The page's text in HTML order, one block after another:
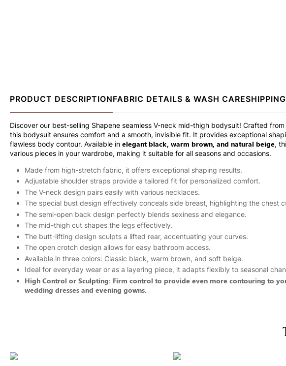
PRODUCT DESCRIPTIONFABRIC DETAILS & WASH CARE
Discover our best-selling Shapene seamless V-neck mid-thigh bodysuit! Crafted
this bodysuit ensures comfort and a smooth, invisible fit. It provides exceptional
flawless body contour. Available in elegant black, warm brown, and natural beige,
various pieces in your wardrobe, making it suitable for all seasons and occasions.
Made from high-stretch fabric, it offers exceptional shaping results.
Adjustable shoulder straps provide a tailored fit for personalized comfort.
The V-neck design pairs easily with various necklaces.
The special bust design effectively conceals side breast, highlighting the chest
The semi-open back design perfectly blends sexiness and elegance.
The mid-thigh cut shapes the legs effectively.
The butt-lifting design sculpts a lifted rear, accentuating your curves.
The open crotch design allows for easy bathroom access.
Available in three colors: Classic black, warm brown, and soft beige.
Ideal for everyday wear or as a layering piece, it adapts flexibly to seasonal
High Control or Sculpting: Firm control to provide even more contouring to
wedding dresses and evening gowns.